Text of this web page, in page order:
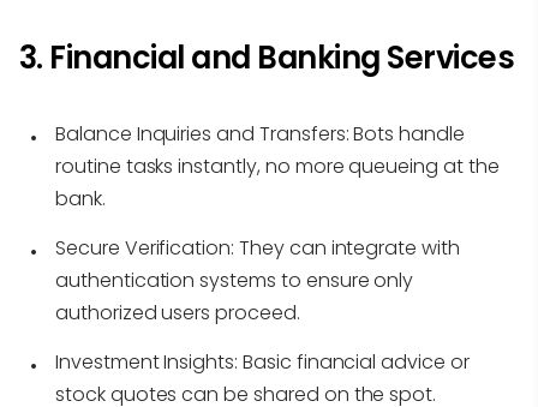
3. Financial and Banking Services
Balance Inquiries and Transfers:Bots handle
routine tasks instantly, no more queueing at the
bank.
Secure Verification: They can integrate with
authentication systems to ensure only
authorized users proceed.
Investment Insights: Basic financial advice or
stock quotes can be shared on the spot.